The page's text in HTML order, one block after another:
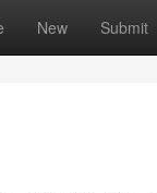
New Submit